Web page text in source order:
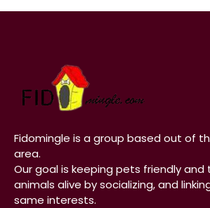
Fidomingle is a group based out of
area.
Our goal is keeping pets friendly and
animals alive by socializing, and
same interests.